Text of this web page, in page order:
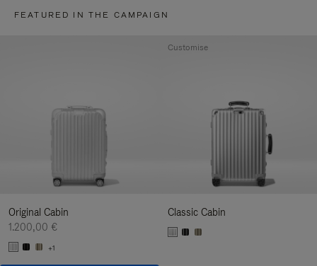
FEATURED IN THE CAMPAIGN
Original Cabin
1.200,00 €
+1
Classic Cabin
Customise